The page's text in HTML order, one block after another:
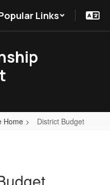
Links
Home District Budget